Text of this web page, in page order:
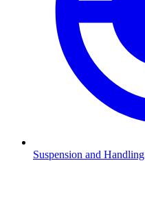
Suspension and Handling